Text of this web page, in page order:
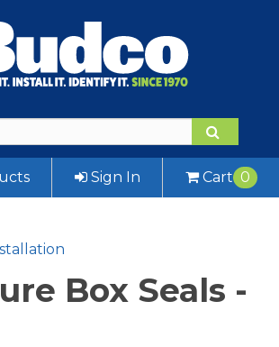
Sign In Cart 0
Box Seals -